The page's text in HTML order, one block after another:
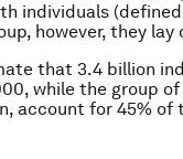
individuals
however, they
that 3.4 billion
while the group
account for 45% of